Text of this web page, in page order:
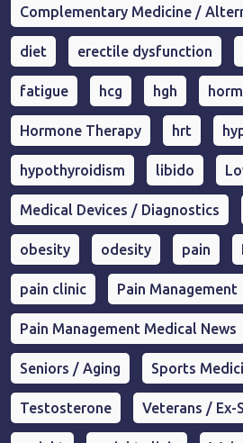
Complementary Medicine /
diet erectile dysfunction
fatigue hcg hgh
Hormone Therapy hrt
hypothyroidism libido
Medical Devices / Diagnostics
obesity odesity pain
pain clinic Pain Management
Pain Management Medical News
Seniors / Aging Sports
Testosterone Veterans / Ex-